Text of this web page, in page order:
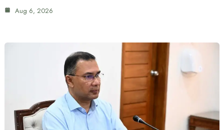
Aug 6, 2026